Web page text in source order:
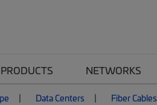
PRODUCTS NETWORKS
Data Centers Fiber Cables